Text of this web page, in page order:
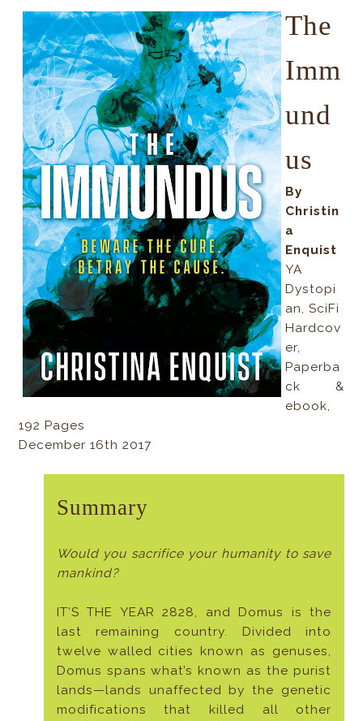
The
Imm
und
us
By
Christin
a
Enquist
YA
Dystopi
an, SciFi
Hardcov
er,
Paperba
ck &
ebook,
192 Pages
December 16th 2017
Summary
Would you sacrifice your humanity to save
mankind?
IT’S THE YEAR 2828, and Domus is the
last remaining country. Divided into
twelve walled cities known as genuses,
Domus spans what’s known as the purist
lands—lands unaffected by the genetic
modifications that killed all other